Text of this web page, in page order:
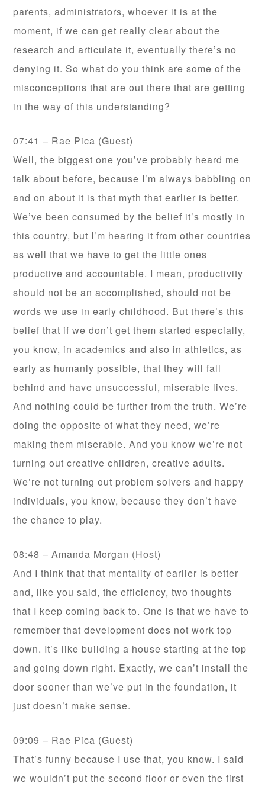
parents, administrators, whoever it is at the
moment, if we can get really clear about the
research and articulate it, eventually there’s no
denying it. So what do you think are some of the
misconceptions that are out there that are getting
in the way of this understanding?
07:41 – Rae Pica (Guest)
Well, the biggest one you’ve probably heard me
talk about before, because I’m always babbling on
and on about it is that myth that earlier is better.
We’ve been consumed by the belief it’s mostly in
this country, but I’m hearing it from other countries
as well that we have to get the little ones
productive and accountable. I mean, productivity
should not be an accomplished, should not be
words we use in early childhood. But there’s this
belief that if we don’t get them started especially,
you know, in academics and also in athletics, as
early as humanly possible, that they will fall
behind and have unsuccessful, miserable lives.
And nothing could be further from the truth. We’re
doing the opposite of what they need, we’re
making them miserable. And you know we’re not
turning out creative children, creative adults.
We’re not turning out problem solvers and happy
individuals, you know, because they don’t have
the chance to play.
08:48 – Amanda Morgan (Host)
And I think that that mentality of earlier is better
and, like you said, the efficiency, two thoughts
that I keep coming back to. One is that we have to
remember that development does not work top
down. It’s like building a house starting at the top
and going down right. Exactly, we can’t install the
door sooner than we’ve put in the foundation, it
just doesn’t make sense.
09:09 – Rae Pica (Guest)
That’s funny because I use that, you know. I said
we wouldn’t put the second floor or even the first